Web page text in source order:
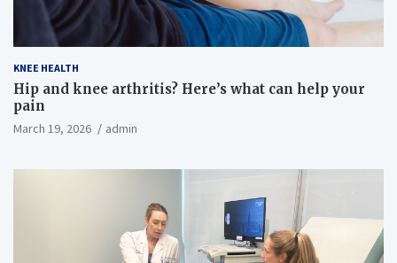
KNEE HEALTH
Hip and knee arthritis? Here’s what can help your
pain
March 19, 2026 admin